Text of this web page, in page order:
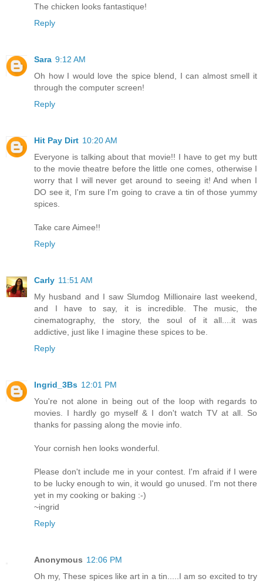
The chicken looks fantastique!
Reply
Sara 9:12 AM
Oh how I would love the spice blend, I can almost smell it
through the computer screen!
Reply
Hit Pay Dirt 10:20 AM
Everyone is talking about that movie!! I have to get my butt
to the movie theatre before the little one comes, otherwise I
worry that I will never get around to seeing it! And when I
DO see it, I'm sure I'm going to crave a tin of those yummy
spices.
Take care Aimee!!
Reply
Carly 11:51 AM
My husband and I saw Slumdog Millionaire last weekend,
and I have to say, it is incredible. The music, the
cinematography, the story, the soul of it all....it was
addictive, just like I imagine these spices to be.
Reply
Ingrid_3Bs 12:01 PM
You're not alone in being out of the loop with regards to
movies. I hardly go myself & I don't watch TV at all. So
thanks for passing along the movie info.
Your cornish hen looks wonderful.
Please don't include me in your contest. I'm afraid if I were
to be lucky enough to win, it would go unused. I'm not there
yet in my cooking or baking :-)
~ingrid
Reply
Anonymous 12:06 PM
Oh my, These spices like art in a tin.....I am so excited to try